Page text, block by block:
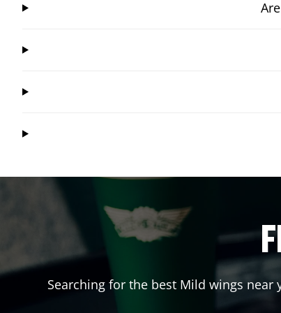
Searching for the best Mild wings near